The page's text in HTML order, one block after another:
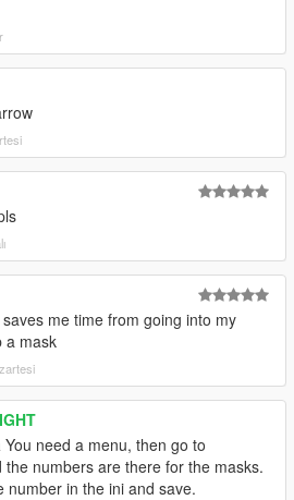
me time from going into my
a mask
You need a menu, then go to
the numbers are there for the masks.
number in the ini and save.